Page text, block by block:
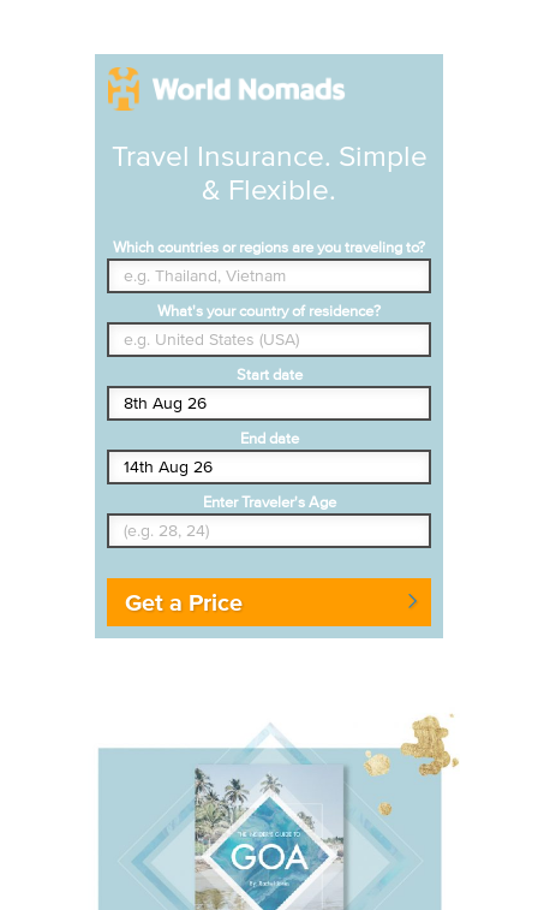
Travel Insurance. Simple
& Flexible.
Which countries or regions are you traveling to?
What's your country of residence?
Start date
End date
Enter Traveler's Age
Get a Price